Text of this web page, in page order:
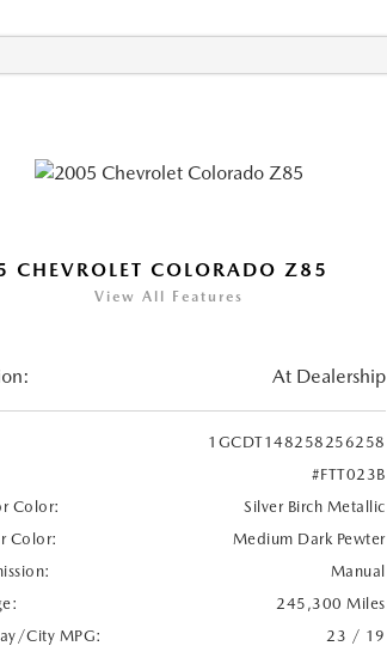
CHEVROLET COLORADO Z85
View All Features
At Dealership
1GCDT148258256258
#FTT023B
Color:
Silver Birch Metallic
Color:
Medium Dark Pewter
Manual
245,300 Miles
City MPG:
23 / 19